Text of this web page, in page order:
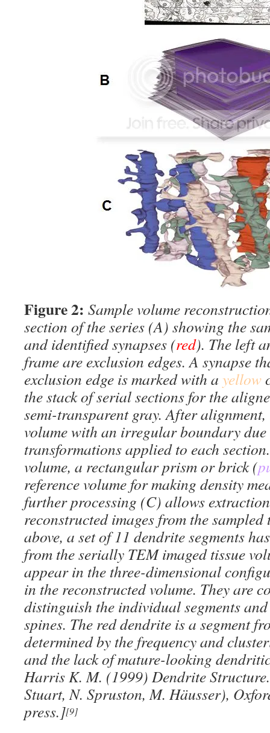
Figure 2: Sample volume
section of the series (A) showing the
and identified synapses (red). The left
frame are exclusion edges. A synapse
exclusion edge is marked with a yellow
the stack of serial sections for the
semi-transparent gray. After
volume with an irregular boundary
transformations applied to each
volume, a rectangular prism or brick (
reference volume for making density
further processing (C) allows
reconstructed images from the
above, a set of 11 dendrite segments
from the serially TEM imaged tissue
appear in the three-dimensional
in the reconstructed volume. They are
distinguish the individual segments
spines. The red dendrite is a segment
determined by the frequency and
and the lack of mature-looking
Harris K. M. (1999) Dendrite
Stuart, N. Spruston, M. Häusser),
press.][9]